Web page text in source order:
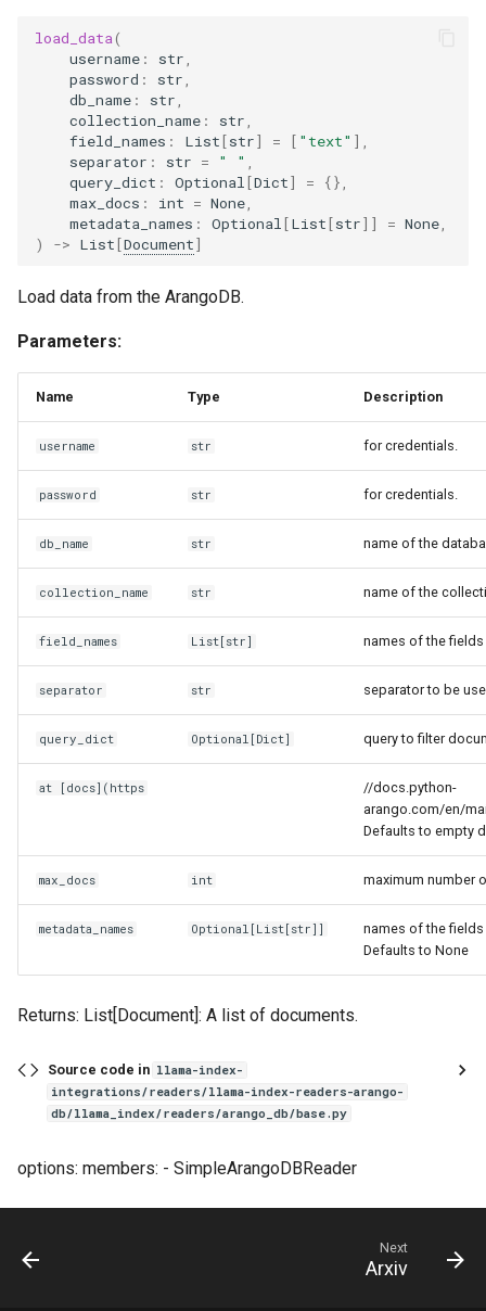
load_data(
username : str
password : str
db_name : str
collection_name : str
field_names : List[str] = [ "text" ],
separator : str = " "
query_dict : Optional [Dict] =
{},
max_docs : int = None
metadata_names : Optional [List[str]] = None
)
-> List[Document]
Load data from the ArangoDB.
Parameters:
Name Type Description
username str for credentials.
password str for credentials.
db_name str name of the
collection_name str name of the
field_names List [str] names of the
separator str separator to be
query_dict Optional [Dict] query to filter
at [docs](https
//docs.python-
arango.com/en/
Defaults to empty
max_docs int maximum number
metadata_names Optional [List [str]]
names of the
Defaults to None
Returns: List[Document]: A list of documents.
Source code in llama-index-
integrations/readers/llama-index-readers-arango-
db/llama_index/readers/arango_db/base.py
options: members: - SimpleArangoDBReader
Next
Arxiv